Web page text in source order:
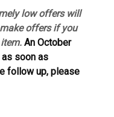
low offers will
offers if you
An October
soon as
follow up, please